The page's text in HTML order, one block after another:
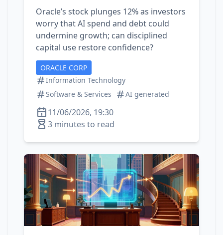
Oracle’s stock plunges 12% as investors
worry that AI spend and debt could
undermine growth; can disciplined
capital use restore confidence?
ORACLE CORP
Information Technology
Software & Services
AI generated
11/06/2026, 19:30
3 minutes to read